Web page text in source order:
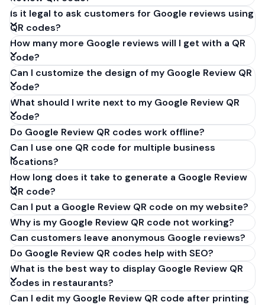
Is it legal to ask customers for Google reviews using
QR codes?
How many more Google reviews will I get with a QR
code?
Can I customize the design of my Google Review QR
code?
What should I write next to my Google Review QR
code?
Do Google Review QR codes work offline?
Can I use one QR code for multiple business
locations?
How long does it take to generate a Google Review
QR code?
Can I put a Google Review QR code on my website?
Why is my Google Review QR code not working?
Can customers leave anonymous Google reviews?
Do Google Review QR codes help with SEO?
What is the best way to display Google Review QR
codes in restaurants?
Can I edit my Google Review QR code after printing